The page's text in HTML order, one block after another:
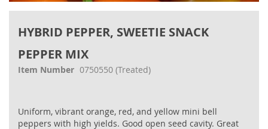
HYBRID PEPPER, SWEETIE SNACK
PEPPER MIX
Item Number 0750550 (Treated)
Uniform, vibrant orange, red, and yellow mini bell
peppers with high yields. Good open seed cavity. Great
the
the